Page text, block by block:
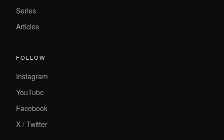
Series
Articles
FOLLOW
Instagram
YouTube
Facebook
X / Twitter